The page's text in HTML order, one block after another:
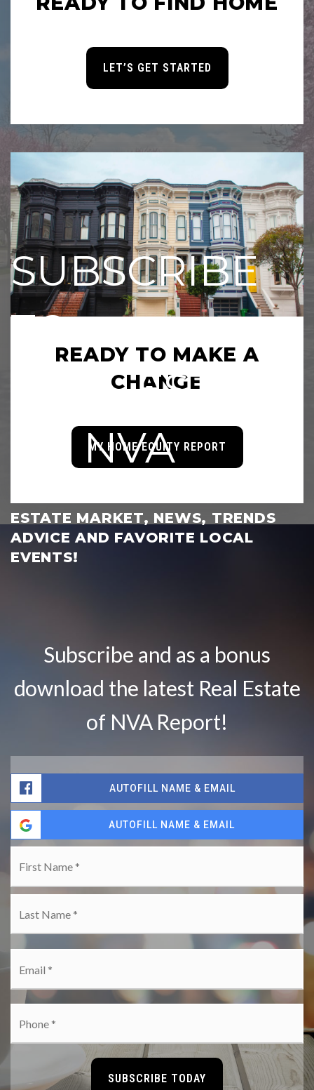
LET’S GET STARTED
READY TO MAKE A
CHANGE
MY HOME EQUITY REPORT
SUBSCRIBE
TO
REAL ESTATE
OF NVA
ESTATE MARKET, NEWS, TRENDS
ADVICE AND FAVORITE LOCAL
EVENTS!
Subscribe and as a bonus
download the latest Real Estate
of NVA Report!
AUTOFILL NAME & EMAIL
AUTOFILL NAME & EMAIL
SUBSCRIBE TODAY